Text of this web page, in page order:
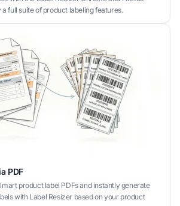
full suite of product labeling features.
PDF
product label PDFs and instantly generate
with Label Resizer based on your product